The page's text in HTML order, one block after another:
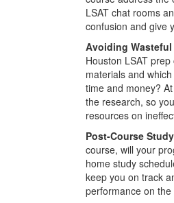
LSAT chat rooms
confusion and give
Avoiding
Houston LSAT
materials and
time and money?
the research, so
resources on
Post-Course
course, will your
home study
keep you on track
performance on the